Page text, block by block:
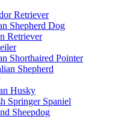
Retriever
Shepherd Dog
Retriever
Shorthaired Pointer
Shepherd
Husky
Springer Spaniel
Sheepdog